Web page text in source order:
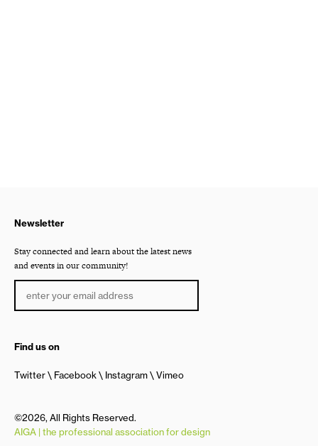
Newsletter
Stay connected and learn about the latest news
and events in our community!
Find us on
Twitter Facebook Instagram Vimeo
©2026, All Rights Reserved.
AIGA | the professional association for design